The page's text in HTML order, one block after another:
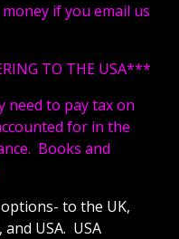
if you email us
TO THE USA***
need to pay tax on
for in the
Books and
to the UK,
USA. USA